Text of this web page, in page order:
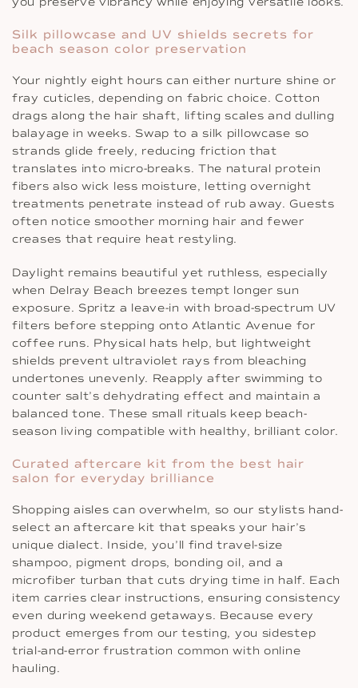
Silk pillowcase and UV shields secrets for
beach season color preservation
Your nightly eight hours can either nurture shine or
fray cuticles, depending on fabric choice. Cotton
drags along the hair shaft, lifting scales and dulling
balayage in weeks. Swap to a silk pillowcase so
strands glide freely, reducing friction that
translates into micro-breaks. The natural protein
fibers also wick less moisture, letting overnight
treatments penetrate instead of rub away. Guests
often notice smoother morning hair and fewer
creases that require heat restyling.
Daylight remains beautiful yet ruthless, especially
when Delray Beach breezes tempt longer sun
exposure. Spritz a leave-in with broad-spectrum UV
filters before stepping onto Atlantic Avenue for
coffee runs. Physical hats help, but lightweight
shields prevent ultraviolet rays from bleaching
undertones unevenly. Reapply after swimming to
counter salt’s dehydrating effect and maintain a
balanced tone. These small rituals keep beach-
season living compatible with healthy, brilliant color.
Curated aftercare kit from the best hair
salon for everyday brilliance
Shopping aisles can overwhelm, so our stylists hand-
select an aftercare kit that speaks your hair’s
unique dialect. Inside, you’ll find travel-size
shampoo, pigment drops, bonding oil, and a
microfiber turban that cuts drying time in half. Each
item carries clear instructions, ensuring consistency
even during weekend getaways. Because every
product emerges from our testing, you sidestep
trial-and-error frustration common with online
hauling.